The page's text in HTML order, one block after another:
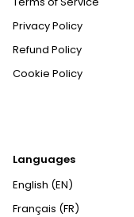
Privacy Policy
Refund Policy
Cookie Policy
Languages
English (EN)
Français (FR)